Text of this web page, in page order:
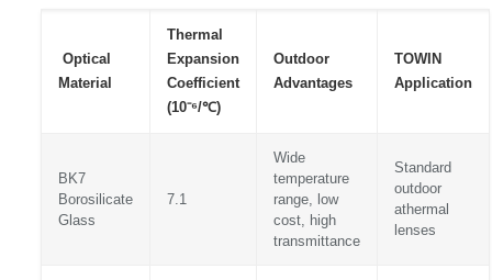
Optical
Material
Thermal
Expansion
Coefficient
(10⁻⁶/℃)
Outdoor
Advantages
TOWIN
Application
BK7
Borosilicate
Glass
7.1
Wide
temperature
range, low
cost, high
transmittance
Standard
outdoor
athermal
lenses